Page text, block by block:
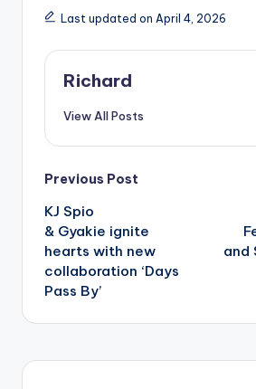
Last updated on April 4, 2026
Richard
View All Posts
Post
navigation
Previous Post
KJ Spio
& Gyakie ignite
hearts with new
collaboration ‘Days
Pass By’
and